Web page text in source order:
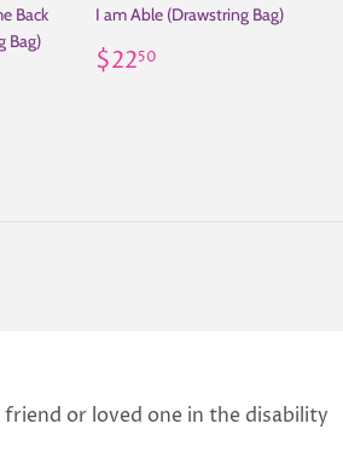
Back
Bag)
I am Able (Drawstring Bag)
Regular
price
$2250
or loved one in the disability